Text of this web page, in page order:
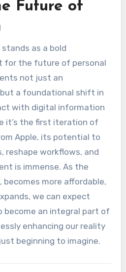
Future of
stands as a bold
for the future of personal
not just an
a foundational shift in
with digital information
it’s the first iteration of
Apple, its potential to
reshape workflows, and
is immense. As the
more affordable,
we can expect
become an integral part of
enhancing our reality
beginning to imagine.